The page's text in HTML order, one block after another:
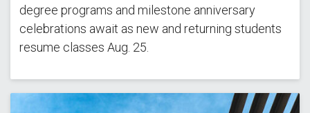
degree programs and milestone anniversary
celebrations await as new and returning students
resume classes Aug. 25.